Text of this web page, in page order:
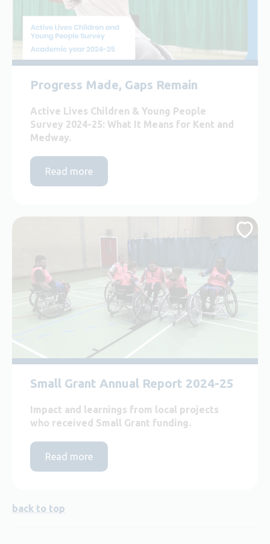
Progress Made, Gaps Remain
Active Lives Children & Young People
Survey 2024-25: What It Means for Kent and
Medway.
Read more
Small Grant Annual Report 2024-25
Impact and learnings from local projects
who received Small Grant funding.
Read more
back to top